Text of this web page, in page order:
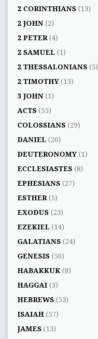
2 CORINTHIANS(13)
2 JOHN(2)
2 PETER(4)
2 SAMUEL (1)
2 THESSALONIANS(5)
2 TIMOTHY(13)
3 JOHN(1)
ACTS(55)
COLOSSIANS(29)
DANIEL (20)
DEUTERONOMY(1)
ECCLESIASTES(8)
EPHESIANS(27)
ESTHER(5)
EXODUS(23)
EZEKIEL (14)
GALATIANS(24)
GENESIS(50)
HABAKKUK(8)
HAGGAI(3)
HEBREWS(53)
ISAIAH(57)
JAMES(13)